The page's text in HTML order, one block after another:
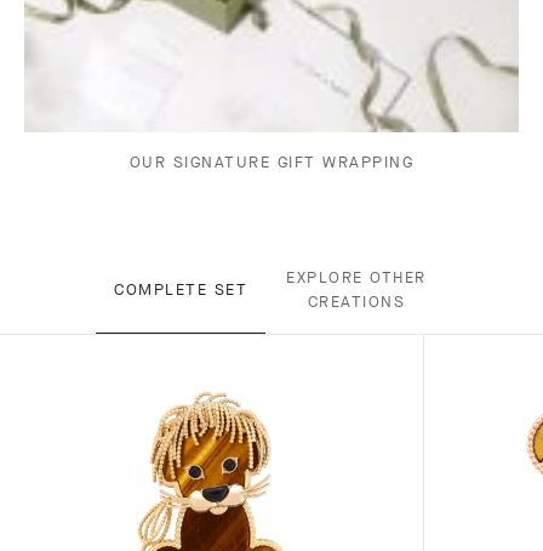
OUR SIGNATURE GIFT WRAPPING
COMPLETE SET
EXPLORE OTHER
CREATIONS